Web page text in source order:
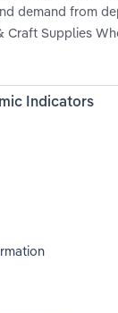
demand from
Craft Supplies
Indicators